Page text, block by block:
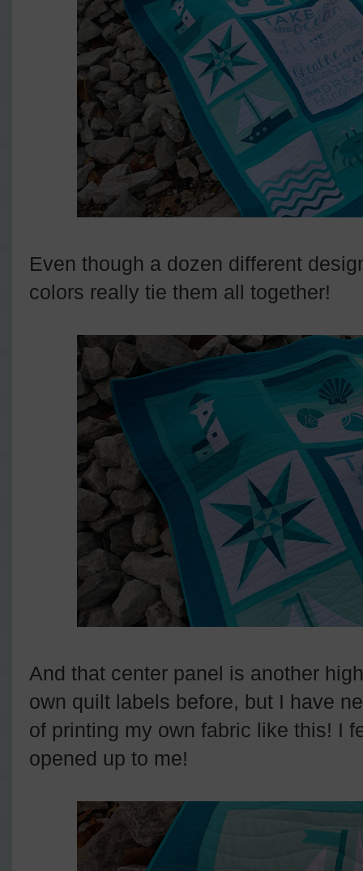
Even though a dozen different
colors really tie them all together!
And that center panel is another
own quilt labels before, but I have
of printing my own fabric like this! I
opened up to me!